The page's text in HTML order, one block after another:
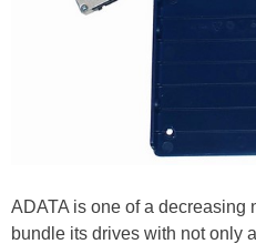
ADATA is one of a decreasing
bundle its drives with not only